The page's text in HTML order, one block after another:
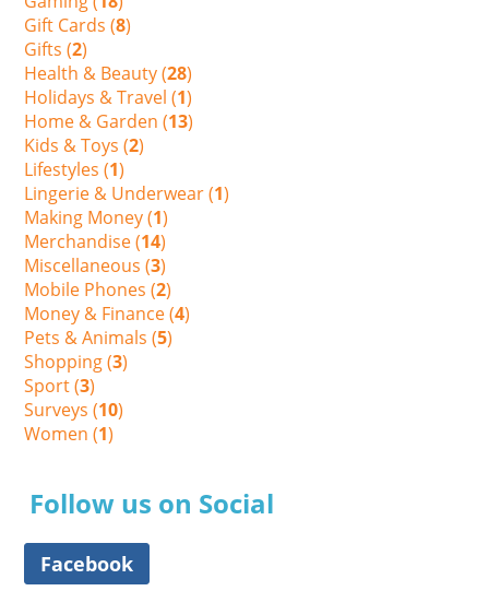
Gift Cards (8)
Gifts (2)
Health & Beauty (28)
Holidays & Travel (1)
Home & Garden (13)
Kids & Toys (2)
Lifestyles (1)
Lingerie & Underwear (1)
Making Money (1)
Merchandise (14)
Miscellaneous (3)
Mobile Phones (2)
Money & Finance (4)
Pets & Animals (5)
Shopping (3)
Sport (3)
Surveys (10)
Women (1)
Follow us on Social
Facebook